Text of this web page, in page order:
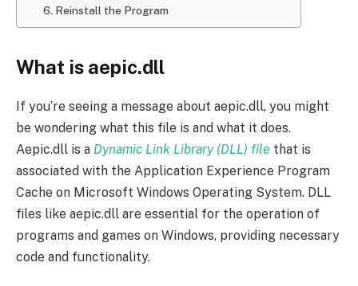
6. Reinstall the Program
What is aepic.dll
If you’re seeing a message about aepic.dll, you might
be wondering what this file is and what it does.
Aepic.dll is a Dynamic Link Library (DLL) file that is
associated with the Application Experience Program
Cache on Microsoft Windows Operating System. DLL
files like aepic.dll are essential for the operation of
programs and games on Windows, providing necessary
code and functionality.